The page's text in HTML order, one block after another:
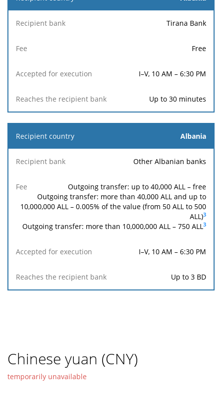
Tirana Bank
Free
I–V, 10 AM – 6:30 PM
Up to 30 minutes
Albania
Other Albanian banks
Outgoing transfer: up to 40,000 ALL – free
Outgoing transfer: more than 40,000 ALL and up to
10,000,000 ALL – 0.005% of the value (from 50 ALL to 500
ALL)3
Outgoing transfer: more than 10,000,000 ALL – 750 ALL3
I–V, 10 AM – 6:30 PM
Up to 3 BD
Chinese yuan (CNY)
temporarily unavailable